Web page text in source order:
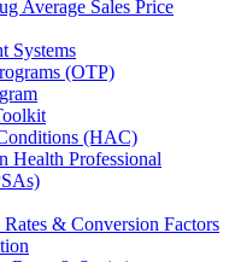
Average Sales Price
Systems
(OTP)
(HAC)
Health Professional
& Conversion Factors